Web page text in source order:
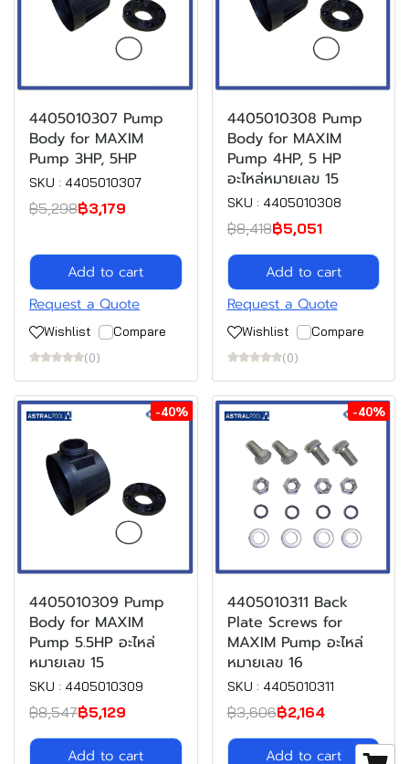
4405010307 Pump
Body for MAXIM
Pump 3HP, 5HP
SKU : 4405010307
฿5,298฿3,179
Add to cart
Request a Quote
Wishlist
Compare
(0)
4405010308 Pump
Body for MAXIM
Pump 4HP, 5 HP
อะไหล่หมายเลข 15
SKU : 4405010308
฿8,418฿5,051
Add to cart
Request a Quote
Wishlist
Compare
(0)
-40%
4405010309 Pump
Body for MAXIM
Pump 5.5HP อะไหล่
หมายเลข 15
SKU : 4405010309
฿8,547฿5,129
Add to cart
-40%
4405010311 Back
Plate Screws for
MAXIM Pump อะไหล่
หมายเลข 16
SKU : 4405010311
฿3,606฿2,164
Add to cart